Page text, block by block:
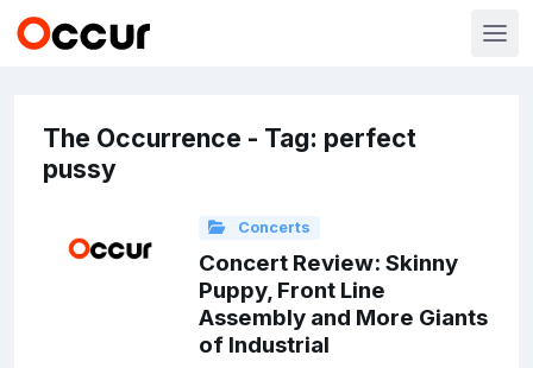
The Occurrence - Tag: perfect
pussy
Concerts
Concert Review: Skinny
Puppy, Front Line
Assembly and More Giants
of Industrial